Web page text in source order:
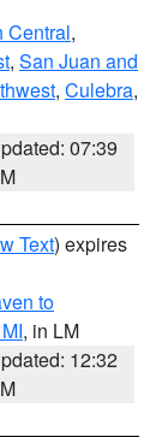
Central,
, San Juan and
, Culebra,
07:39
Text) expires
to
, in LM
12:32